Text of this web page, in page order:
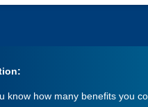
know how many benefits you